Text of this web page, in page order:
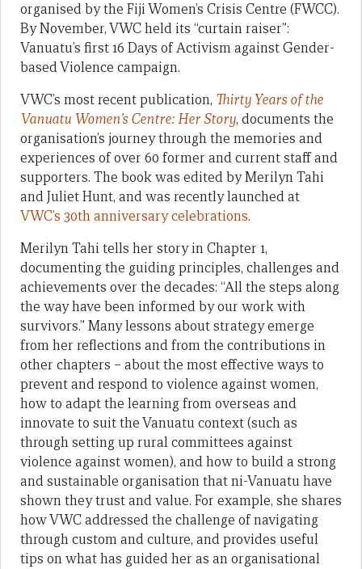
organised by the Fiji Women’s Crisis Centre (FWCC).
By November, VWC held its “curtain raiser”:
Vanuatu’s first 16 Days of Activism against Gender-
based Violence campaign.
VWC’s most recent publication, Thirty Years of the
Vanuatu Women’s Centre: Her Story, documents the
organisation’s journey through the memories and
experiences of over 60 former and current staff and
supporters. The book was edited by Merilyn Tahi
and Juliet Hunt, and was recently launched at
VWC’s 30th anniversary celebrations.
Merilyn Tahi tells her story in Chapter 1,
documenting the guiding principles, challenges and
achievements over the decades: “All the steps along
the way have been informed by our work with
survivors.” Many lessons about strategy emerge
from her reflections and from the contributions in
other chapters – about the most effective ways to
prevent and respond to violence against women,
how to adapt the learning from overseas and
innovate to suit the Vanuatu context (such as
through setting up rural committees against
violence against women), and how to build a strong
and sustainable organisation that ni-Vanuatu have
shown they trust and value. For example, she shares
how VWC addressed the challenge of navigating
through custom and culture, and provides useful
tips on what has guided her as an organisational